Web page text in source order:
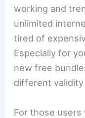
working and
unlimited
tired of
Especially for
new free
different
For those